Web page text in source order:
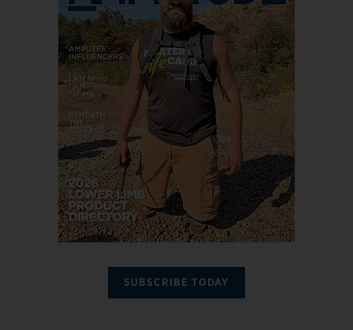
SUBSCRIBE TODAY